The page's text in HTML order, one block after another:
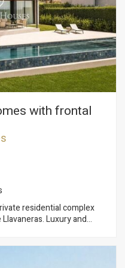
with frontal
residential complex
Luxury and
these properties are the